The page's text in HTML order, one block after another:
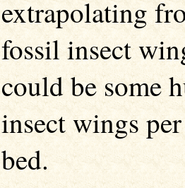
extrapolating
fossil insect
could be some
insect wings
bed.